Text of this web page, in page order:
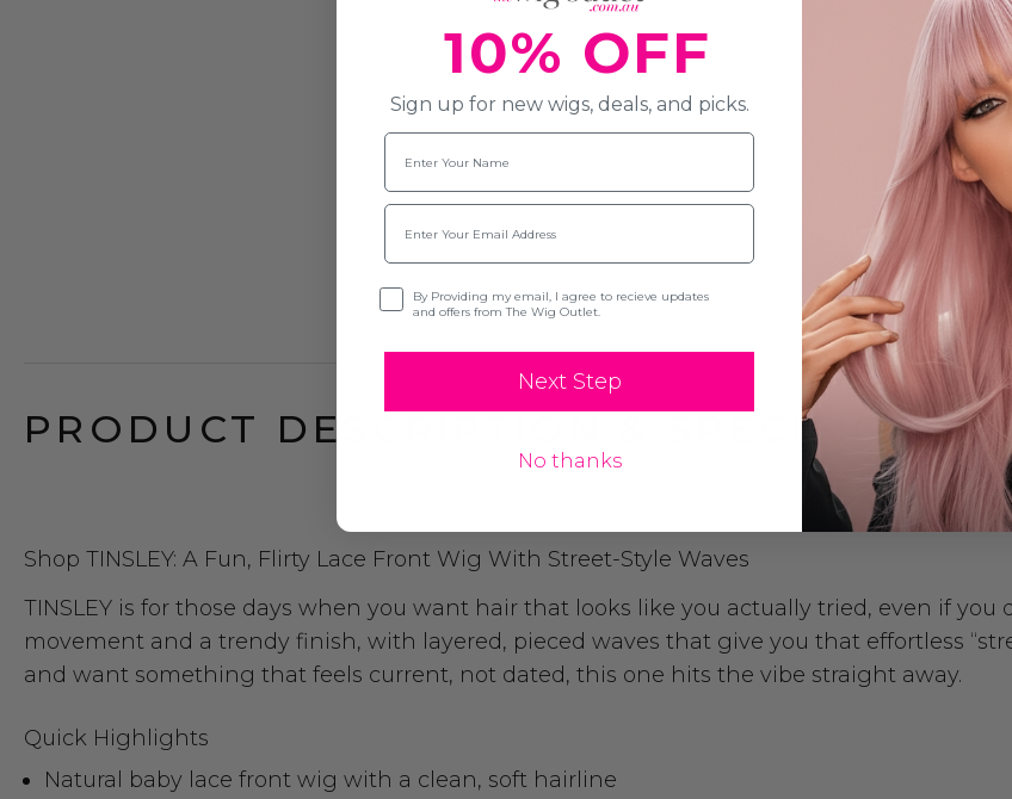
PRODUCT DESCRIPTION &
Shop TINSLEY: A Fun, Flirty Lace Front Wig With Street-Style Waves
TINSLEY is for those days when you want hair that looks like you actually tried, even if you
movement and a trendy finish, with layered, pieced waves that give you that effortless
and want something that feels current, not dated, this one hits the vibe straight away.
Quick Highlights
Natural baby lace front wig with a clean, soft hairline
10% OFF
Sign up for new wigs, deals, and picks.
Name
Email
Opt-inBy Providing my email, I agree to recieve updates
and offers from The Wig Outlet.
Next Step
No thanks